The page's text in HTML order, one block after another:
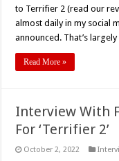
to Terrifier 2 (read our
almost daily in my social
announced. That’s
Read More »
Interview With
For ‘Terrifier 2’
October 2, 2022